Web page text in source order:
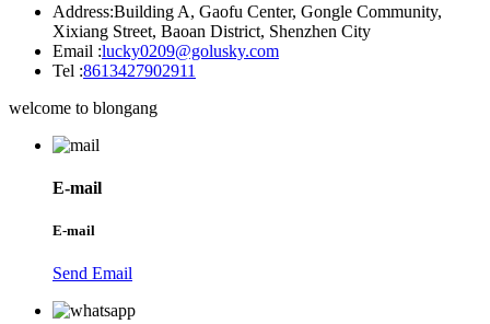
Address:Building A, Gaofu Center, Gongle Community,
Xixiang Street, Baoan District, Shenzhen City
Email :lucky0209@golusky.com
Tel :8613427902911
welcome to blongang
E-mail
E-mail
Send Email